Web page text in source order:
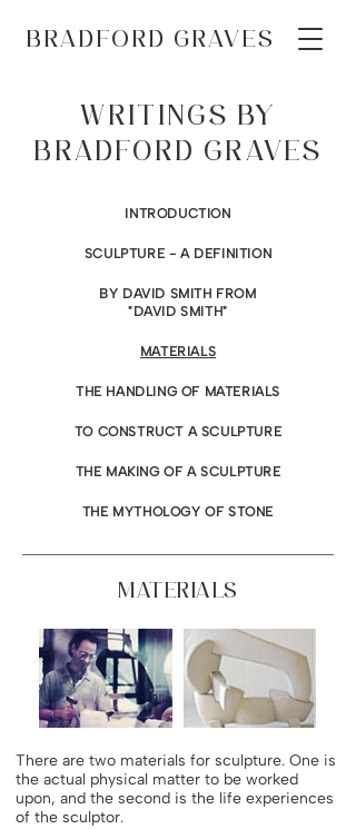
BRADFORD GRAVES
WRITINGS BY
BRADFORD GRAVES
INTRODUCTION
SCULPTURE - A DEFINITION
BY DAVID SMITH FROM
"DAVID SMITH"
MATERIALS
THE HANDLING OF MATERIALS
TO CONSTRUCT A SCULPTURE
THE MAKING OF A SCULPTURE
THE MYTHOLOGY OF STONE
MATERIALS
There are two materials for sculpture. One is
the actual physical matter to be worked
upon, and the second is the life experiences
of the sculptor.